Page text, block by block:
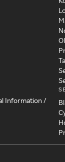
Information /